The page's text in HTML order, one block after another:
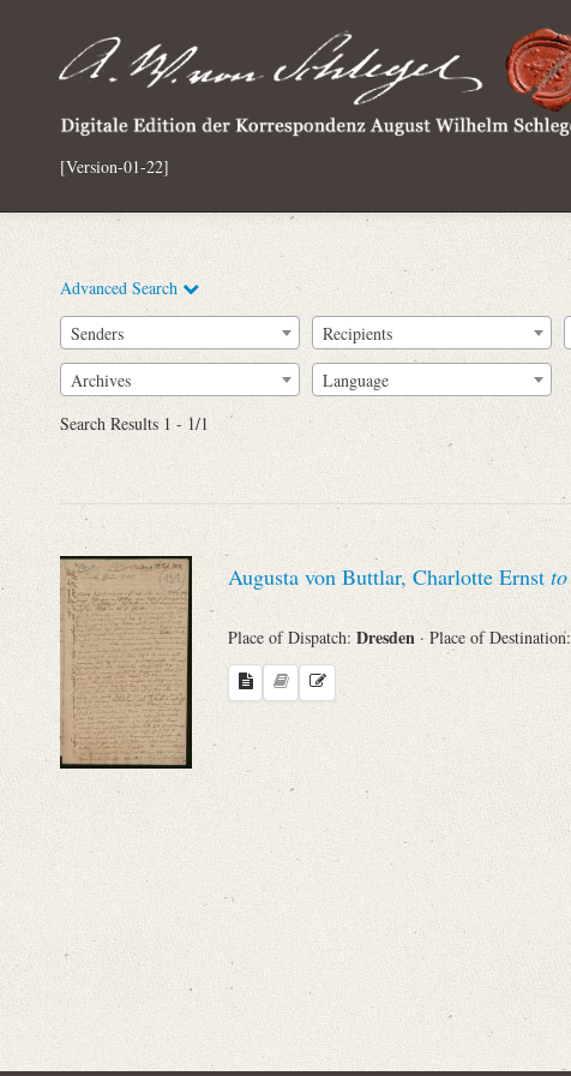
[Version-01-22]
Advanced Search
From
Place of Dispatch
To
Archives
Language
Senders Recipients
Archives Language
Search Results 1 - 1/1
Augusta von Buttlar, Charlotte Ernst to
Place of Dispatch: Dresden · Place of Destination: